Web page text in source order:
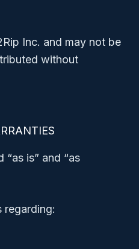
Inc. and may not be
without
is” and “as
regarding: